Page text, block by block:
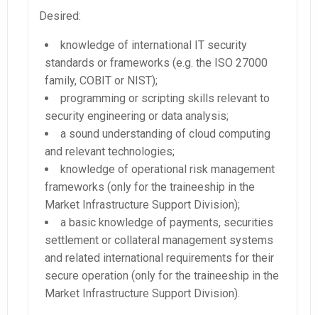
Desired:
knowledge of international IT security
standards or frameworks (e.g. the ISO 27000
family, COBIT or NIST);
programming or scripting skills relevant to
security engineering or data analysis;
a sound understanding of cloud computing
and relevant technologies;
knowledge of operational risk management
frameworks (only for the traineeship in the
Market Infrastructure Support Division);
a basic knowledge of payments, securities
settlement or collateral management systems
and related international requirements for their
secure operation (only for the traineeship in the
Market Infrastructure Support Division).